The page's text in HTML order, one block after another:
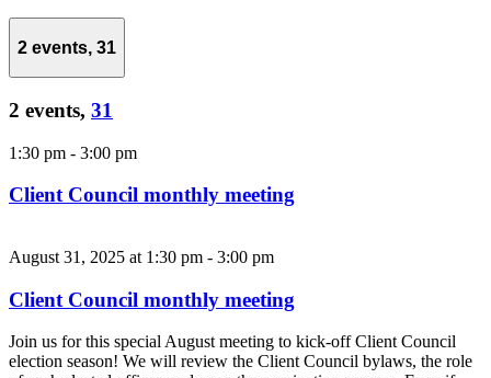
2 events, 31
2 events, 31
1:30 pm - 3:00 pm
Client Council monthly meeting
August 31, 2025 at 1:30 pm - 3:00 pm
Client Council monthly meeting
Join us for this special August meeting to kick-off Client Council
election season! We will review the Client Council bylaws, the role